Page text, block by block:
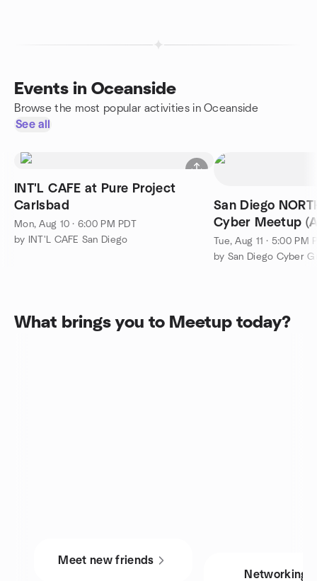
Events in Oceanside
Browse the most popular activities in Oceanside
See all
INT'L CAFE at Pure Project
Carlsbad
Mon, Aug 10 · 6:00 PM PDT
by INT'L CAFE San Diego
San Diego
Cyber Meetup
Tue, Aug 11 · 5:00 PM
by San Diego Cyber
What brings you to Meetup today?
Meet new friends
Networking